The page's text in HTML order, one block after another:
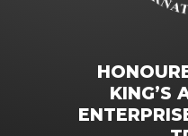
KING’S